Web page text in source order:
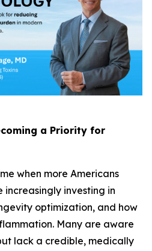
a Priority for
when more Americans
increasingly investing in
optimization, and how
Many are aware
lack a credible, medically